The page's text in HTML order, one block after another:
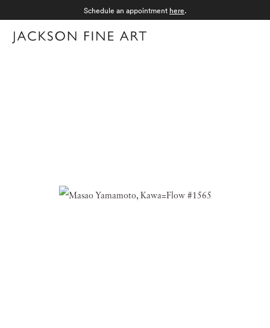
Schedule an appointment here.